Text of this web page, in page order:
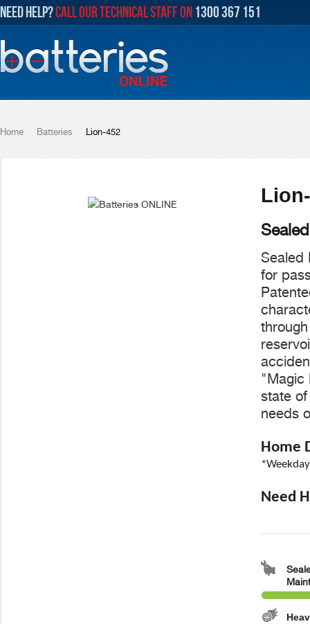
NEED HELP?CALL OUR TECHNICAL STAFF ON 1300 367 151
Home Batteries Lion-452
Sealed
for
"Magic
state
needs
Home
Need